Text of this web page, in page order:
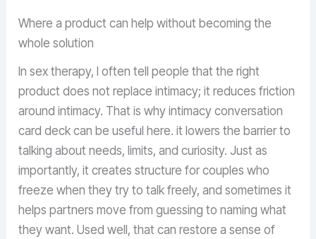
Where a product can help without becoming the
whole solution
In sex therapy, I often tell people that the right
product does not replace intimacy; it reduces friction
around intimacy. That is why intimacy conversation
card deck can be useful here. it lowers the barrier to
talking about needs, limits, and curiosity. Just as
importantly, it creates structure for couples who
freeze when they try to talk freely, and sometimes it
helps partners move from guessing to naming what
they want. Used well, that can restore a sense of